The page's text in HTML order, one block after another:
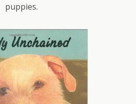
puppies.